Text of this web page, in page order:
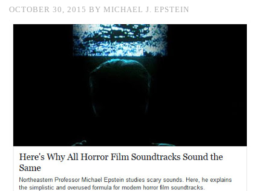
OCTOBER 30, 2015 BY MICHAEL J. EPSTEIN